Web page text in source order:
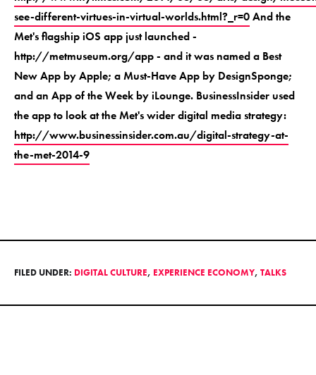
see-different-virtues-in-virtual-worlds.html?_r=0And the
Met's flagship iOS app just launched -
http://metmuseum.org/app - and it was named a Best
New App by Apple; a Must-Have App by DesignSponge;
and an App of the Week by iLounge. BusinessInsider used
the app to look at the Met's wider digital media strategy:
http://www.businessinsider.com.au/digital-strategy-at-
the-met-2014-9
FILED UNDER: DIGITAL CULTURE, EXPERIENCE ECONOMY, TALKS